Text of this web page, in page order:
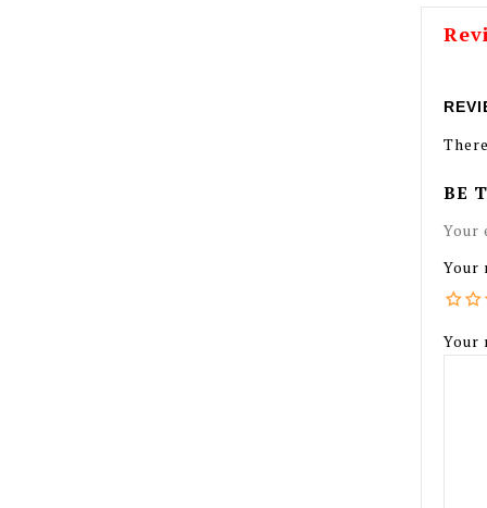
BE
Your
Your
Your